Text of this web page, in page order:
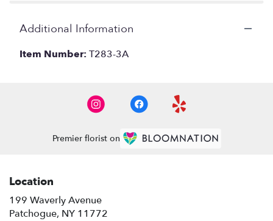
Additional Information
Item Number: T283-3A
Premier florist on
Location
199 Waverly Avenue
Patchogue, NY 11772